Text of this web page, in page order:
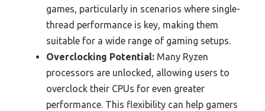
games, particularly in scenarios where single-
thread performance is key, making them
suitable for a wide range of gaming setups.
Overclocking Potential: Many Ryzen
processors are unlocked, allowing users to
overclock their CPUs for even greater
performance. This flexibility can help gamers